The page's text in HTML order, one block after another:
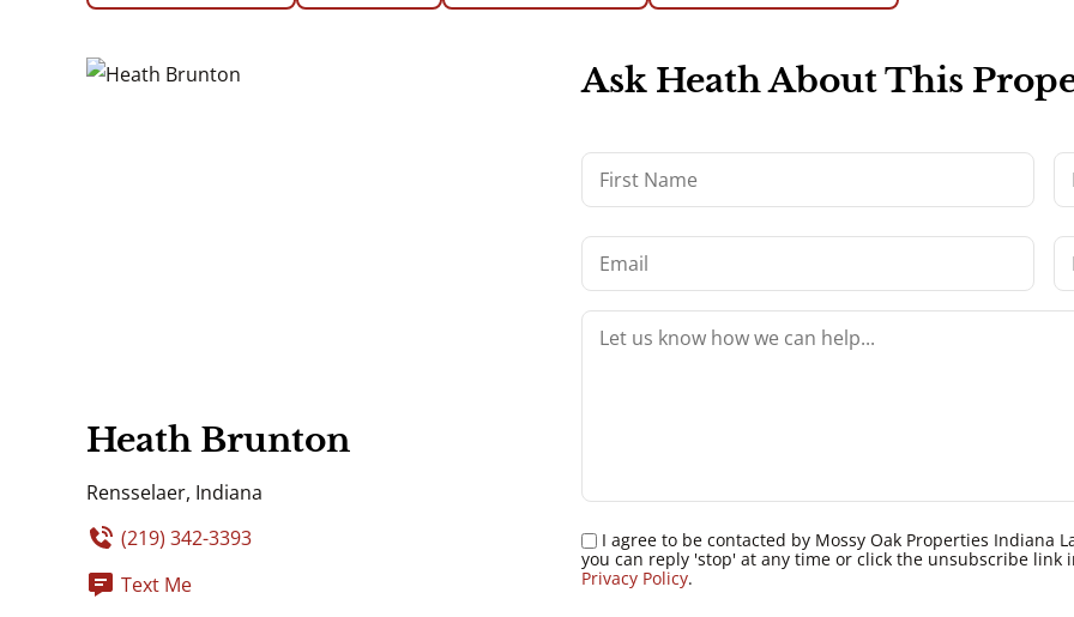
Heath Brunton
Rensselaer, Indiana
(219) 342-3393
Text Me
Ask Heath About This
I agree to be contacted by Mossy Oak Properties Indiana
you can reply 'stop' at any time or click the unsubscribe link
Privacy Policy.